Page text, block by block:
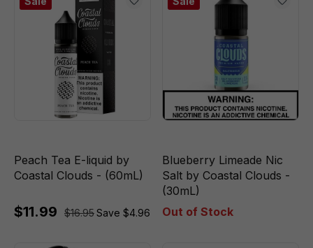
Peach Tea E-liquid by
Coastal Clouds - (60mL)
$11.99 $16.95Save $4.96
Blueberry Limeade Nic
Salt by Coastal Clouds -
(30mL)
Out of Stock